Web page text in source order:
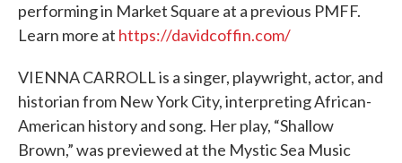
performing in Market Square at a previous PMFF.
Learn more at https://davidcoffin.com/
VIENNA CARROLL is a singer, playwright, actor, and
historian from New York City, interpreting African-
American history and song. Her play, “Shallow
Brown,” was previewed at the Mystic Sea Music